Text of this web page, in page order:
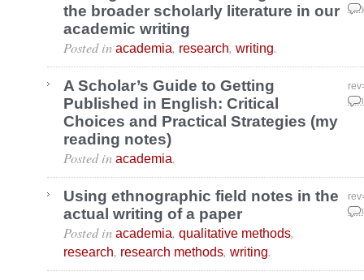
the broader scholarly literature in our
academic writing
Posted in academia, research, writing.
A Scholar’s Guide to Getting
Published in English: Critical
Choices and Practical Strategies (my
reading notes)
Posted in academia.
Using ethnographic field notes in the
actual writing of a paper
Posted in academia, qualitative methods,
research, research methods, writing.